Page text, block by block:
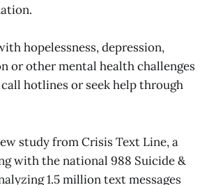
hopelessness, depression,
or other mental health challenges
hotlines or seek help through
study from Crisis Text Line, a
with the national 988 Suicide &
1.5 million text messages